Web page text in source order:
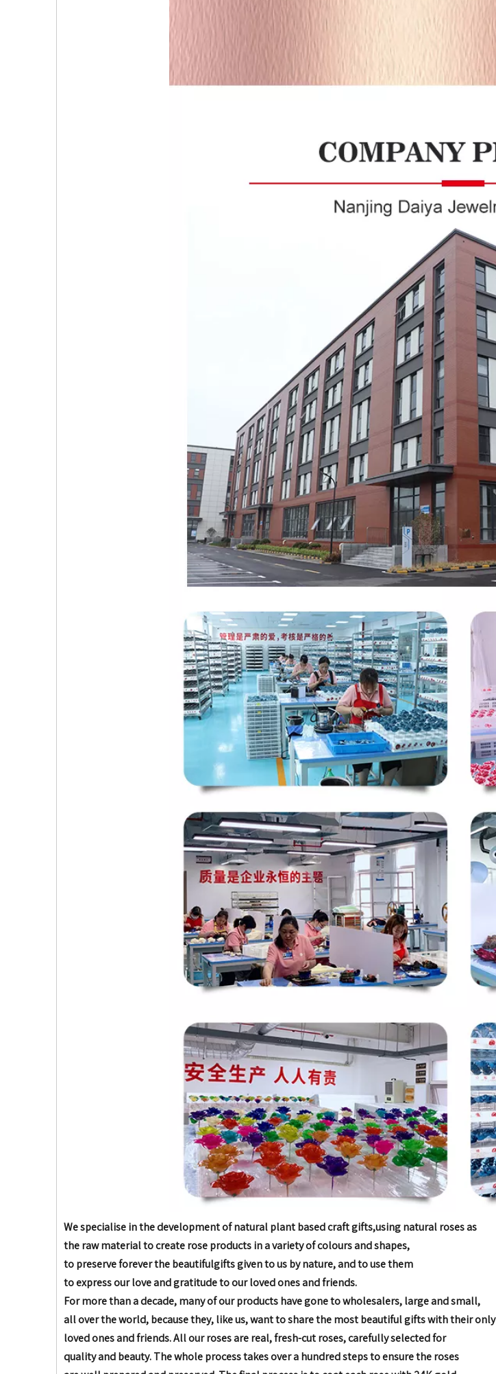
We specialise in the development of natural plant based craft gifts,using natural roses as
the raw material to create rose products ina variety of colours and shapes,
to preserve forever the beautifulgifts given to us by nature, and to use them
to express our love andgratitude to our loved ones and friends.
For more than a decade,many of our products have gone to wholesalers, large and small,
all over the world, because they, like us, want to share the mostbeautiful gifts with their only
loved ones and friends.All our roses are real, fresh-cut roses, carefully selected for
quality and beauty. The whole process takes over a hundred steps toensure the roses